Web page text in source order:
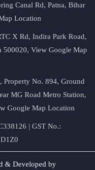
Canal Rd, Patna, Bihar
Location
X Rd, Indira Park Road,
500020, View Google Map
Property No. 894, Ground
MG Road Metro Station,
Google Map Location
| GST No.:
& Developed by